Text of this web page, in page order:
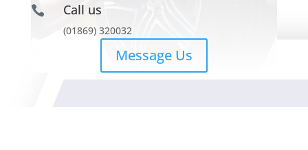
 Call us
(01869) 320032
Message Us